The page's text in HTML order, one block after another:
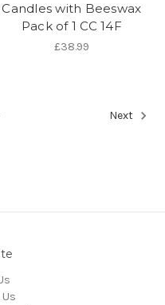
Candles with Beeswax
Pack of 1 CC 14F
£38.99
Next